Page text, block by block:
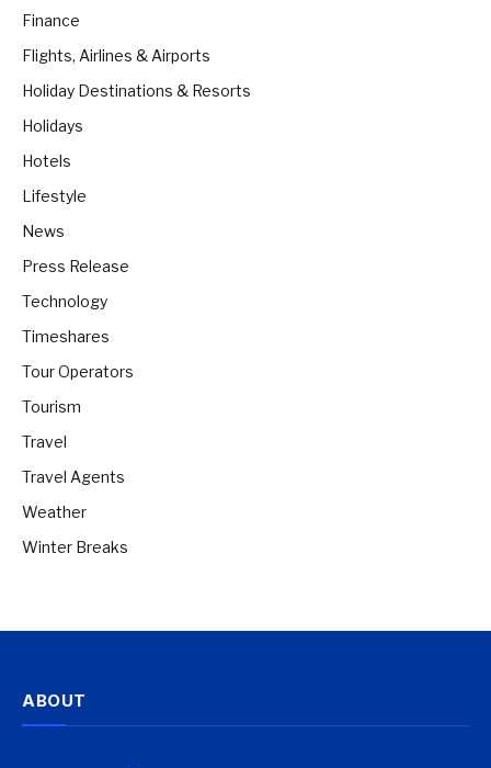
Finance
Flights, Airlines & Airports
Holiday Destinations & Resorts
Holidays
Hotels
Lifestyle
News
Press Release
Technology
Timeshares
Tour Operators
Tourism
Travel
Travel Agents
Weather
Winter Breaks
ABOUT